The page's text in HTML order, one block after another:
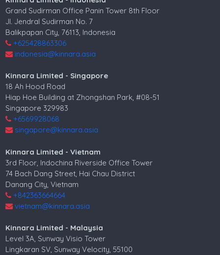
Grand Sudirman Office Panin Tower 8th Floor
Jl. Jendral Sudirman No. 7
Balikpapan City, 76113, Indonesia
+625428863306
indonesia@kinnara.asia
Kinnara Limited - Singapore
18 Ah Hood Road
Hiap Hoe Building at Zhongshan Park, #08-51
Singapore 329983
+6569928068
singapore@kinnara.asia
Kinnara Limited - Vietnam
3rd Floor, Indochina Riverside Office Tower
74 Bach Dang Street, Hai Chau District
Danang City, Vietnam
+842363664664
vietnam@kinnara.asia
Kinnara Limited - Malaysia
Level 3A, Sunway Visio Tower
Lingkaran SV, Sunway Velocity, 55100